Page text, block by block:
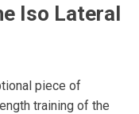
Iso Lateral
piece of
training of the